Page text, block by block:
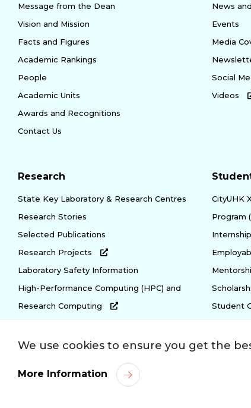
Message from the Dean
Vision and Mission
Facts and Figures
Academic Rankings
People
Academic Units
Awards and Recognitions
Contact Us
News
Events
Media
Social
Videos
Research
State Key Laboratory & Research Centres
Research Stories
Selected Publications
Research Projects
Laboratory Safety Information
High-Performance Computing (HPC) and
Research Computing
CityUHK
Program
Student
Privacy Policy Copyright Disclaimer
We use cookies to ensure you get the
More Information